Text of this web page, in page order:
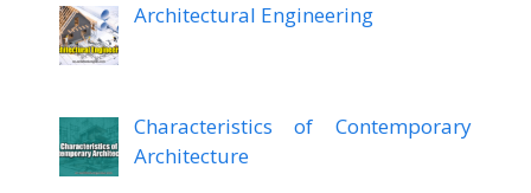
Architectural Engineering
Characteristics of Contemporary
Architecture